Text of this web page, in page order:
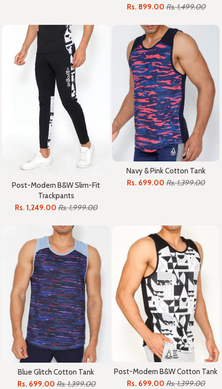
Rs. 899.00 Rs. 1,499.00
Post-Modern B&W Slim-Fit
Trackpants
Rs. 1,249.00 Rs. 1,999.00
Navy & Pink Cotton Tank
Rs. 699.00 Rs. 1,399.00
Blue Glitch Cotton Tank
Rs. 699.00Rs. 1,399.00
Post-Modern B&W Cotton Tank
Rs. 699.00 Rs. 1,399.00